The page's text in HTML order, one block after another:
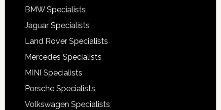
BMW Specialists
Jaguar Specialists
Land Rover Specialists
Mercedes Specialists
MINI Specialists
Porsche Specialists
Volkswagen Specialists